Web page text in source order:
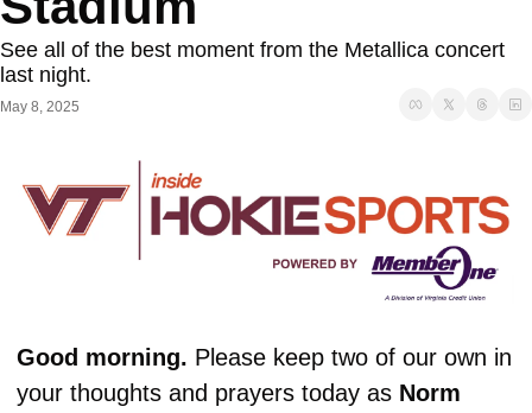
See all of the best moment from the Metallica concert
last night.
May 8, 2025
Good morning. Please keep two of our own in
your thoughts and prayers today as Norm